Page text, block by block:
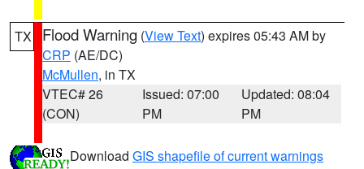
TX Flood Warning (View Text) expires 05:43 AM by
CRP (AE/DC)
McMullen, in TX
VTEC# 26
(CON)
Issued: 07:00
PM
Updated: 08:04
PM
Download GIS shapefile of current warnings